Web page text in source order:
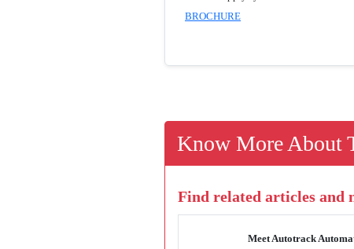
BROCHURE
Know More About
Find related articles and
Meet Autotrack